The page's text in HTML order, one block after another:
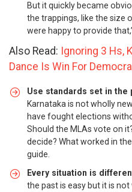
But it quickly became
the trappings, like the size
were happy to provide
Also Read: Ignoring 3 Hs,
Dance Is Win For
Use standards set in the
Karnataka is not wholly
have fought elections
Should the MLAs vote on
decide? What worked in
guide.
Every situation is
the past is easy but it is